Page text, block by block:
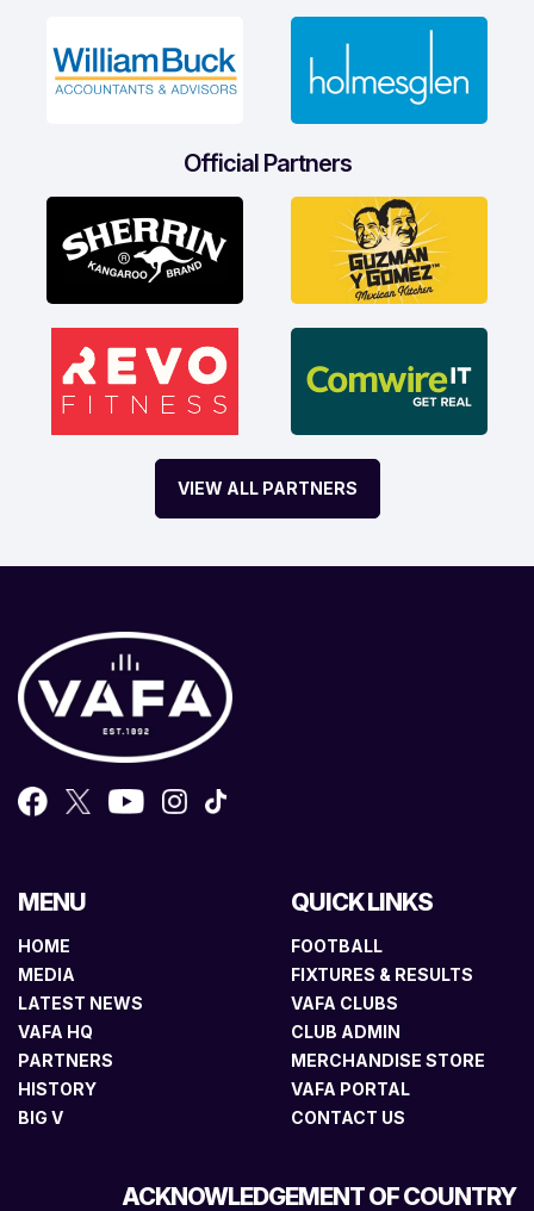
Official Partners
VIEW ALL PARTNERS
MENU
HOME
MEDIA
LATEST NEWS
VAFA HQ
PARTNERS
HISTORY
BIG V
QUICK LINKS
FOOTBALL
FIXTURES & RESULTS
VAFA CLUBS
CLUB ADMIN
MERCHANDISE STORE
VAFA PORTAL
CONTACT US
ACKNOWLEDGEMENT OF COUNTRY